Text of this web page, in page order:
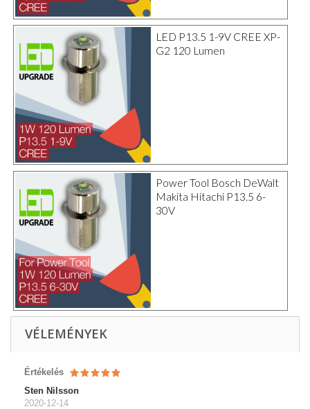
LED P13.5 1-9V CREE XP-
G2 120 Lumen
Power Tool Bosch DeWalt
Makita Hitachi P13.5 6-
30V
VÉLEMÉNYEK
Értékelés
Sten Nilsson
2020-12-14